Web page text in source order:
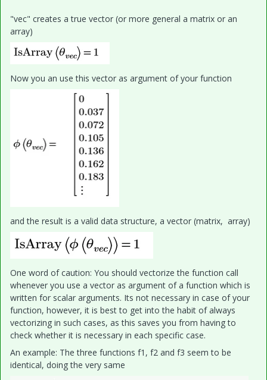
"vec" creates a true vector (or more general a matrix or an
array)
Now you an use this vector as argument of your function
and the result is a valid data structure, a vector (matrix, array)
One word of caution: You should vectorize the function call
whenever you use a vector as argument of a function which is
written for scalar arguments. Its not necessary in case of your
function, however, it is best to get into the habit of always
vectorizing in such cases, as this saves you from having to
check whether it is necessary in each specific case.
An example: The three functions f1, f2 and f3 seem to be
identical, doing the very same